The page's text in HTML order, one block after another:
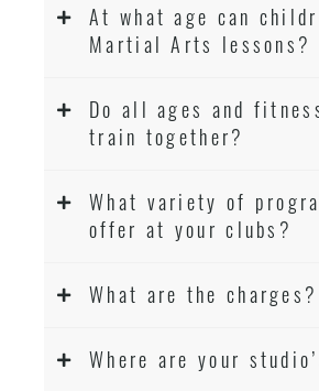
At what age can
Martial Arts lessons?
Do all ages and
train together?
What variety of
offer at your clubs?
What are the charges?
Where are your